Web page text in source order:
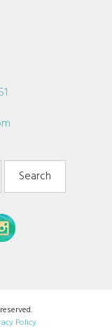
Search
Policy